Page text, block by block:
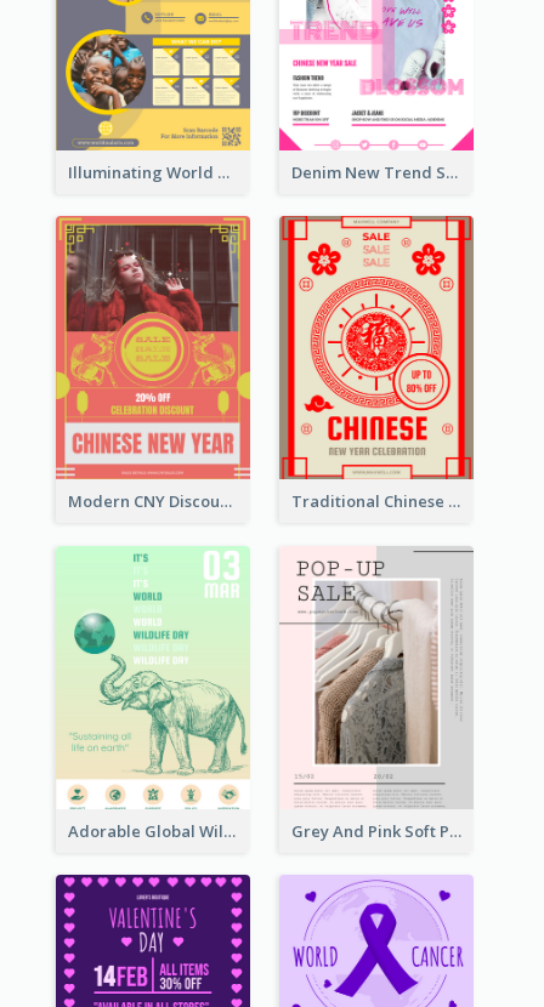
Illuminating World Malaria Day Promotion Poster Design Denim New Trend Sale Poster
Modern CNY Discount Poster Design Traditional Chinese New Year Promotional Designs
Adorable Global Wildlife Poster Design Idea Grey And Pink Soft Photo Pop Up Sale Poster